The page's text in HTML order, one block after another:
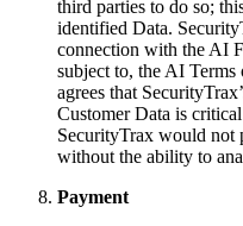
third parties to do so;
identified Data.
connection with the AI
subject to, the AI
agrees that
Customer Data is
SecurityTrax would not
without the ability to
Payment